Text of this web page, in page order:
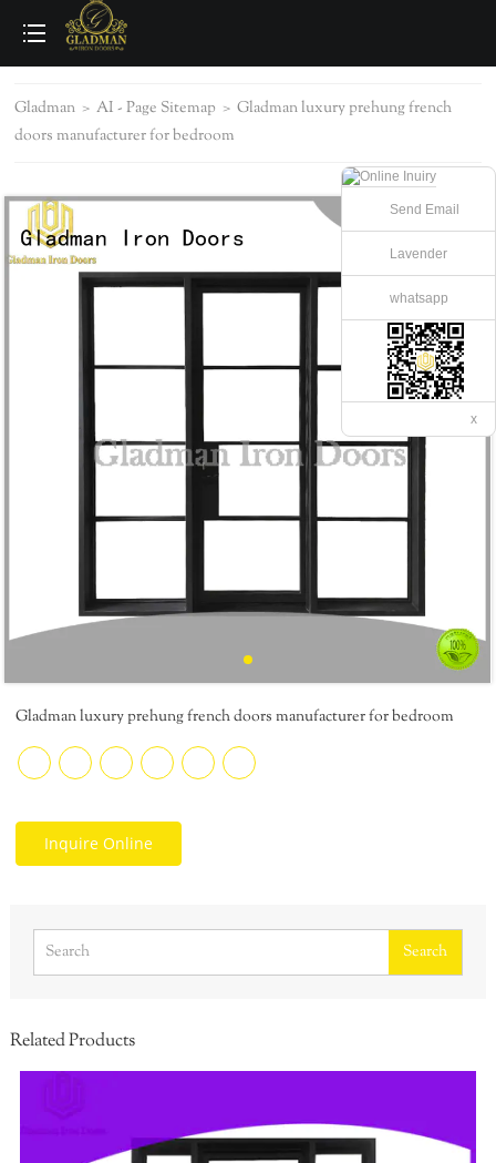
Gladman > AI - Page Sitemap >Gladman luxury prehung french
doors manufacturer for bedroom
Gladman luxury prehung french doors manufacturer for bedroom
Inquire Online
Search
Related Products
Send Email
Lavender
whatsapp
x